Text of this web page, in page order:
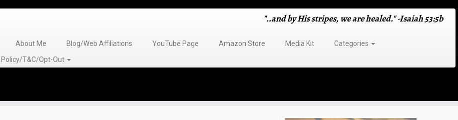
"..and by His stripes, we are healed." -Isaiah 53:5b
About Me Blog/Web Affiliations YouTube Page Amazon Store Media Kit
Categories
Policy/T&C/Opt-Out